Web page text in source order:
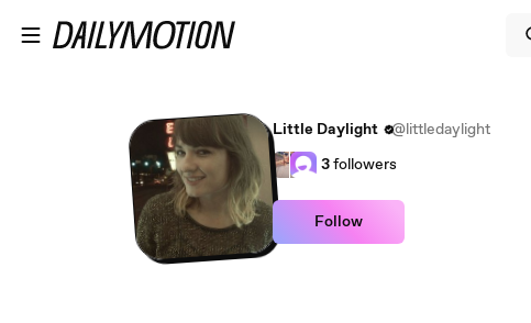
Little Daylight
@littledaylight
3followers
Follow